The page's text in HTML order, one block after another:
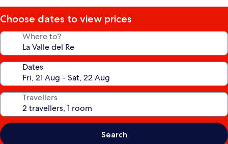
Choose dates to view prices
Where to?
Dates
Travellers
Search